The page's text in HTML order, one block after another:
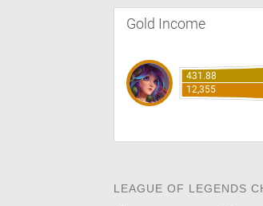
Gold Income
431.88
12,355
LEAGUE OF LEGENDS